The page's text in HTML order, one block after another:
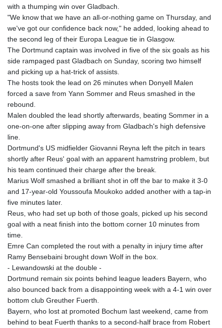
GBP 0.743455
GEL 2.615018
GHS 11.776297
GIP 0.742819
GNF
8798.496547
GYD 209.601111
HKD 7.84481
HRK 6.539003
HTG 130.990152
IDR 17934
ILS 3.007702
INR 95.38485
IQD
IRR
JEP 0.742819
JMD 158.809665
JPY 158.398421
KES 129.369762
with a thumping win over Gladbach.
"We know that we have an all-or-nothing game on Thursday, and
we've got our confidence back now," he added, looking ahead to
the second leg of their Europa League tie in Glasgow.
The Dortmund captain was involved in five of the six goals as his
side rampaged past Gladbach on Sunday, scoring two himself
and picking up a hat-trick of assists.
The hosts took the lead on 26 minutes when Donyell Malen
forced a save from Yann Sommer and Reus smashed in the
rebound.
Malen doubled the lead shortly afterwards, beating Sommer in a
one-on-one after slipping away from Gladbach's high defensive
line.
Dortmund's US midfielder Giovanni Reyna left the pitch in tears
shortly after Reus' goal with an apparent hamstring problem, but
his team continued their charge after the break.
Marius Wolf smashed a brilliant shot in off the bar to make it 3-0
and 17-year-old Youssoufa Moukoko added another with a tap-in
five minutes later.
Reus, who had set up both of those goals, picked up his second
goal with a neat finish into the bottom corner 10 minutes from
time.
Emre Can completed the rout with a penalty in injury time after
Ramy Bensebaini brought down Wolf in the box.
- Lewandowski at the double -
Dortmund remain six points behind league leaders Bayern, who
also bounced back from a disappointing week with a 4-1 win over
bottom club Greuther Fuerth.
Bayern, who lost at promoted Bochum last weekend, came from
behind to beat Fuerth thanks to a second-half brace from Robert